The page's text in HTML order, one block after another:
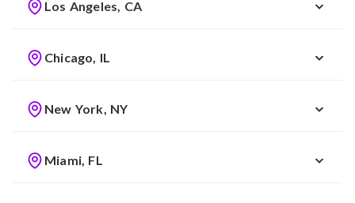
Los Angeles, CA
Chicago, IL
New York, NY
Miami, FL